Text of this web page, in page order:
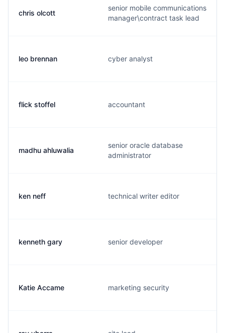
chris olcott
senior mobile communications
manager\contract task lead
leo brennan cyber analyst
flick stoffel accountant
madhu ahluwalia
senior oracle database
administrator
ken neff technical writer editor
kenneth gary senior developer
Katie Accame marketing security